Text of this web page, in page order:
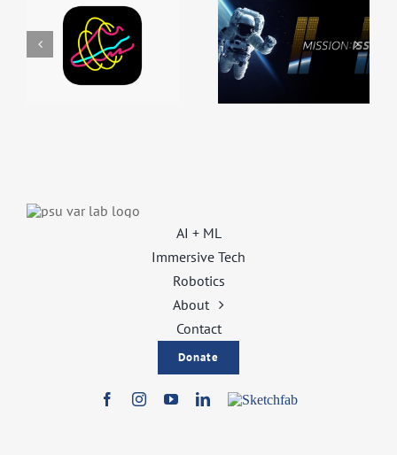
MKTG 343 –
Class
Admissions
Event –
Outreach
Integration
AI + ML
Immersive Tech
Robotics
About
Contact
Donate